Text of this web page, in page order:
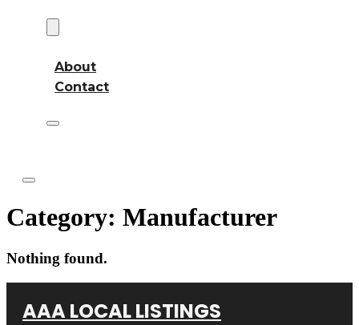
About
Contact
Category: Manufacturer
Nothing found.
AAA LOCAL LISTINGS